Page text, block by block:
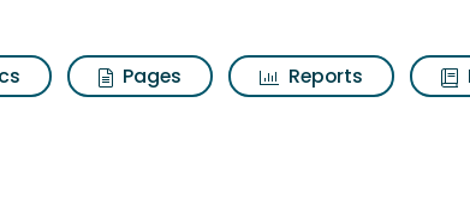
Pages Reports